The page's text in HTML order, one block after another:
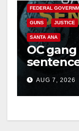
FEDERAL
GUNS JUSTICE
SANTA ANA
OC
prison
hitAUG 7, 2026